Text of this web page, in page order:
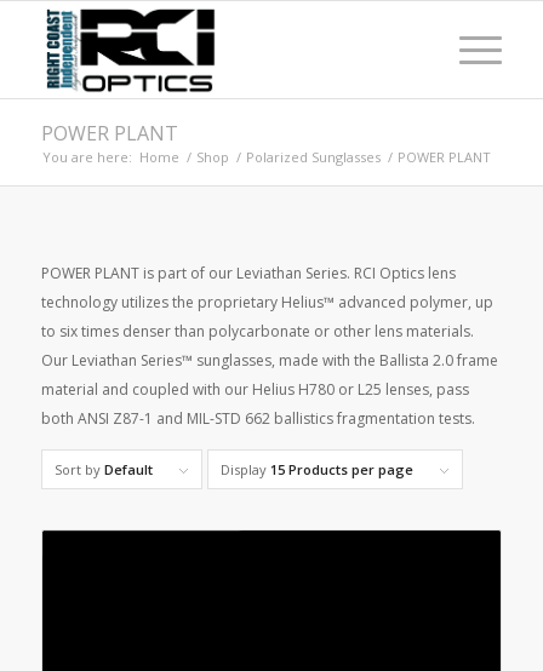
POWER PLANT
You are here: Home / Shop / Polarized Sunglasses / POWER PLANT
POWER PLANT is part of our Leviathan Series. RCI Optics lens
technology utilizes the proprietary Helius™ advanced polymer, up
to six times denser than polycarbonate or other lens materials.
Our Leviathan Series™ sunglasses, made with the Ballista 2.0 frame
material and coupled with our Helius H780 or L25 lenses, pass
both ANSI Z87-1 and MIL-STD 662 ballistics fragmentation tests.
Sort by Default Display 15 Products per page